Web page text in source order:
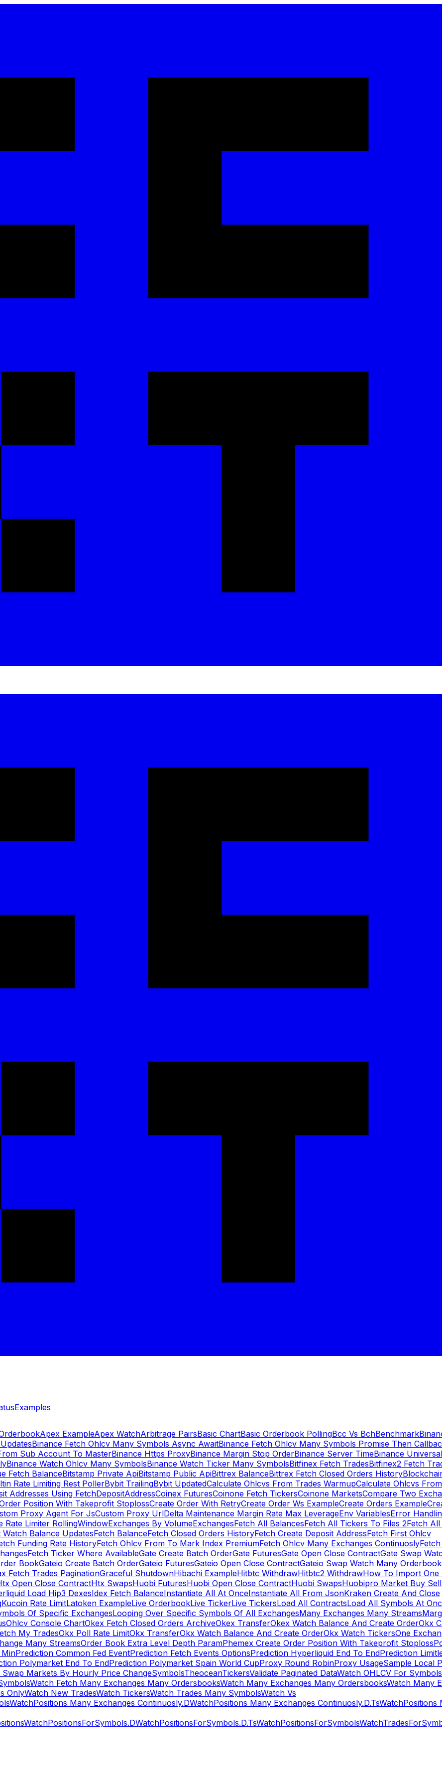
Examples
Apex ExampleApex WatchArbitrage PairsBasic ChartBasic Orderbook PollingBcc Vs BchBenchmark
Binance Fetch Ohlcv Many Symbols Async AwaitBinance Fetch Ohlcv Many Symbols Promise Then
Sub Account To MasterBinance Https ProxyBinance Margin Stop OrderBinance Server TimeBinance Universal
Binance Watch Ohlcv Many SymbolsBinance Watch Ticker Many SymbolsBitfinex Fetch TradesBitfinex2 Fetch
Fetch BalanceBitstamp Private ApiBitstamp Public ApiBittrex BalanceBittrex Fetch Closed Orders History
Rate Limiting Rest PollerBybit TrailingBybit UpdatedCalculate Ohlcvs From Trades WarmupCalculate Ohlcvs From
Addresses Using FetchDepositAddressCoinex FuturesCoinone Fetch TickersCoinone MarketsCompare Two
Position With Takeprofit StoplossCreate Order With RetryCreate Order Ws ExampleCreate Orders Example
Proxy Agent For JsCustom Proxy UrlDelta Maintenance Margin Rate Max LeverageEnv VariablesError Handling
Rate Limiter RollingWindowExchanges By VolumeExchangesFetch All BalancesFetch All Tickers To Files 2Fetch All
Balance UpdatesFetch BalanceFetch Closed Orders HistoryFetch Create Deposit AddressFetch First Ohlcv
Funding Rate HistoryFetch Ohlcv From To Mark Index PremiumFetch Ohlcv Many Exchanges ContinuoslyFetch
Fetch Ticker Where AvailableGate Create Batch OrderGate FuturesGate Open Close ContractGate Swap
BookGateio Create Batch OrderGateio FuturesGateio Open Close ContractGateio Swap Watch Many Orderbooks
Fetch Trades PaginationGraceful ShutdownHibachi ExampleHitbtc WithdrawHitbtc2 WithdrawHow To Import One
Open Close ContractHtx SwapsHuobi FuturesHuobi Open Close ContractHuobi SwapsHuobipro Market Buy Sell
Load Hip3 DexesIdex Fetch BalanceInstantiate All At OnceInstantiate All From JsonKraken Create And Close
Kucoin Rate LimitLatoken ExampleLive OrderbookLive TickerLive TickersLoad All ContractsLoad All Symbols At Once
Of Specific ExchangesLooping Over Specific Symbols Of All ExchangesMany Exchanges Many Streams
Ohlcv Console ChartOkex Fetch Closed Orders ArchiveOkex TransferOkex Watch Balance And Create OrderOkx
My TradesOkx Poll Rate LimitOkx TransferOkx Watch Balance And Create OrderOkx Watch TickersOne
Many StreamsOrder Book Extra Level Depth ParamPhemex Create Order Position With Takeprofit Stoploss
Prediction Common Fed EventPrediction Fetch Events OptionsPrediction Hyperliquid End To EndPrediction
Polymarket End To EndPrediction Polymarket Spain World CupProxy Round RobinProxy UsageSample Local
Markets By Hourly Price ChangeSymbolsTheoceanTickersValidate Paginated DataWatch OHLCV For Symbols
Watch Fetch Many Exchanges Many OrdersbooksWatch Many Exchanges Many OrdersbooksWatch Many
OnlyWatch New TradesWatch TickersWatch Trades Many SymbolsWatch Vs
WatchPositions Many Exchanges Continuosly.DWatchPositions Many Exchanges Continuosly.D.TsWatchPositions
WatchPositionsForSymbols.DWatchPositionsForSymbols.D.TsWatchPositionsForSymbols